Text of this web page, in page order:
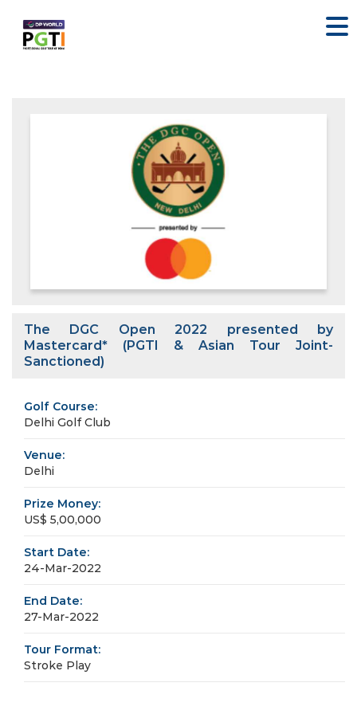
The DGC Open 2022 presented by
Mastercard* (PGTI & Asian Tour Joint-
Sanctioned)
Golf Course:
Delhi Golf Club
Venue:
Delhi
Prize Money:
US$ 5,00,000
Start Date:
24-Mar-2022
End Date:
27-Mar-2022
Tour Format:
Stroke Play